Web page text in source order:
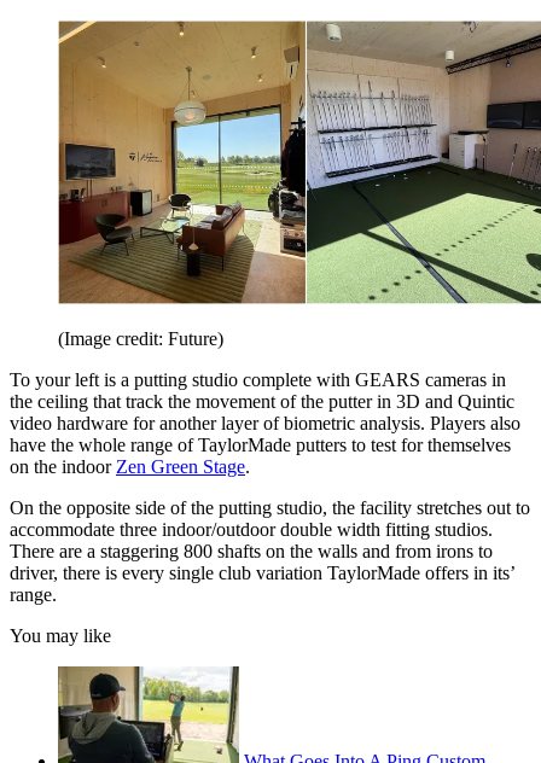
(Image credit: Future)
To your left is a putting studio complete with GEARS cameras in
the ceiling that track the movement of the putter in 3D and Quintic
video hardware for another layer of biometric analysis. Players also
have the whole range of TaylorMade putters to test for themselves
on the indoor Zen Green Stage.
On the opposite side of the putting studio, the facility stretches out to
accommodate three indoor/outdoor double width fitting studios.
There are a staggering 800 shafts on the walls and from irons to
driver, there is every single club variation TaylorMade offers in its’
range.
You may like